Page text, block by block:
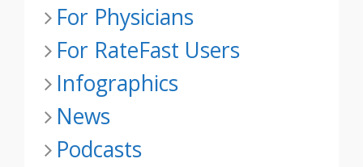
For Physicians
For RateFast Users
Infographics
News
Podcasts